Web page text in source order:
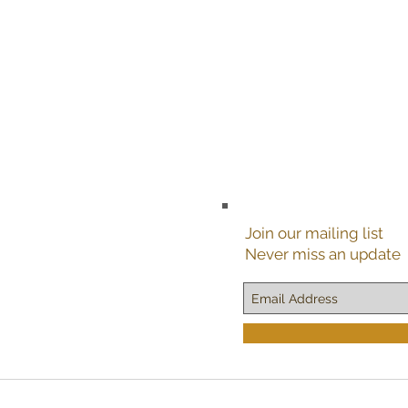
Join our mailing list
Never miss an update